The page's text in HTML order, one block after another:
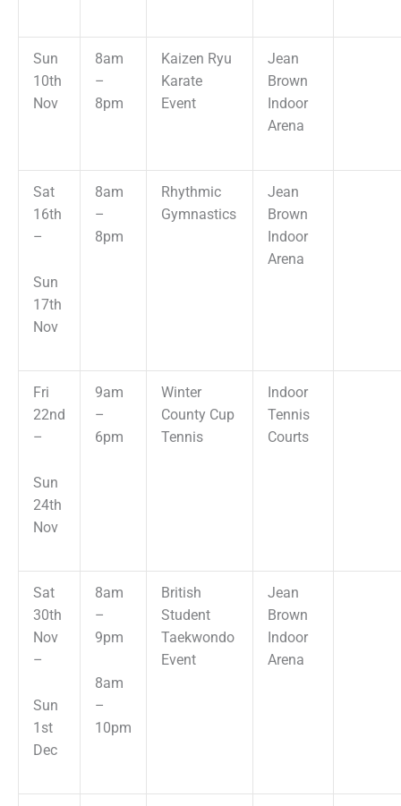
Sun
10th
Nov
8am
–
8pm
Kaizen Ryu
Karate
Event
Jean
Brown
Indoor
Arena
Sat
16th
–
Sun
17th
Nov
8am
–
8pm
Rhythmic
Gymnastics
Jean
Brown
Indoor
Arena
Fri
22nd
–
Sun
24th
Nov
9am
–
6pm
Winter
County Cup
Tennis
Indoor
Tennis
Courts
Sat
30th
Nov
–
Sun
1st
Dec
8am
–
9pm
8am
–
10pm
British
Student
Taekwondo
Event
Jean
Brown
Indoor
Arena